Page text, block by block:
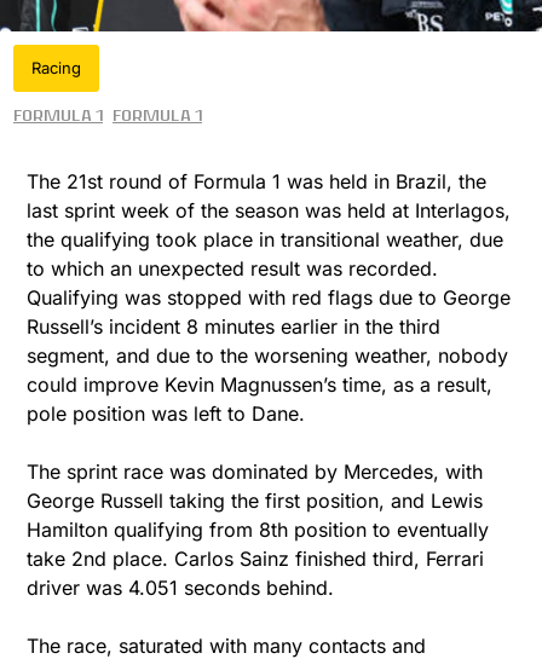
Racing
Formula 1 Formula 1
The 21st round of Formula 1 was held in Brazil, the
last sprint week of the season was held at Interlagos,
the qualifying took place in transitional weather, due
to which an unexpected result was recorded.
Qualifying was stopped with red flags due to George
Russell’s incident 8 minutes earlier in the third
segment, and due to the worsening weather, nobody
could improve Kevin Magnussen’s time, as a result,
pole position was left to Dane.
The sprint race was dominated by Mercedes, with
George Russell taking the first position, and Lewis
Hamilton qualifying from 8th position to eventually
take 2nd place. Carlos Sainz finished third, Ferrari
driver was 4.051 seconds behind.
The race, saturated with many contacts and